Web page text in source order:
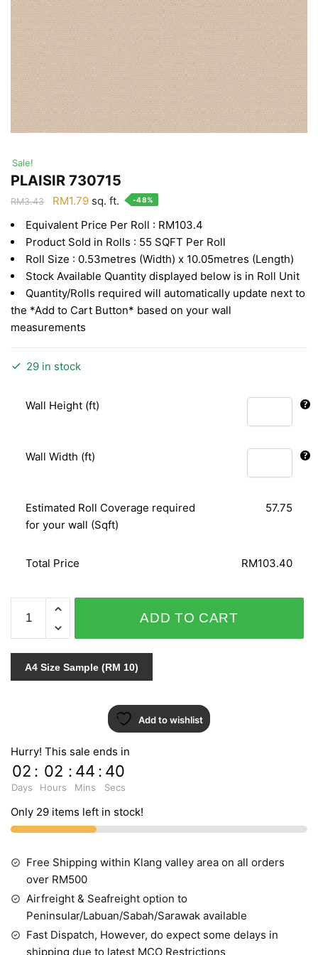
Sale!
PLAISIR 730715
RM3.43
Original
was:
RM3.43.
RM1.79Current
is:
RM1.79.
sq. ft. -48%
Equivalent Price Per Roll : RM103.4
Product Sold in Rolls : 55 SQFT Per Roll
Roll Size : 0.53metres (Width) x 10.05metres (Length)
Stock Available Quantity displayed below is in Roll Unit
Quantity/Rolls required will automatically update next to
the *Add to Cart Button* based on your wall
measurements
29 in stock
Wall Height (ft)
Wall Width (ft)
Estimated Roll Coverage required
for your wall (Sqft)
57.75
Total Price RM103.40
730715
quantity
ADD TO CART
A4 Size Sample (RM 10)
Add to wishlist
Hurry! This sale ends in
02
Days
: 02
Hours
: 44
Mins
: 39
Secs
Only 29 items left in stock!
Free Shipping within Klang valley area on all orders
over RM500
Airfreight & Seafreight option to
Peninsular/Labuan/Sabah/Sarawak available
Fast Dispatch, However, do expect some delays in
shipping due to latest MCO Restrictions